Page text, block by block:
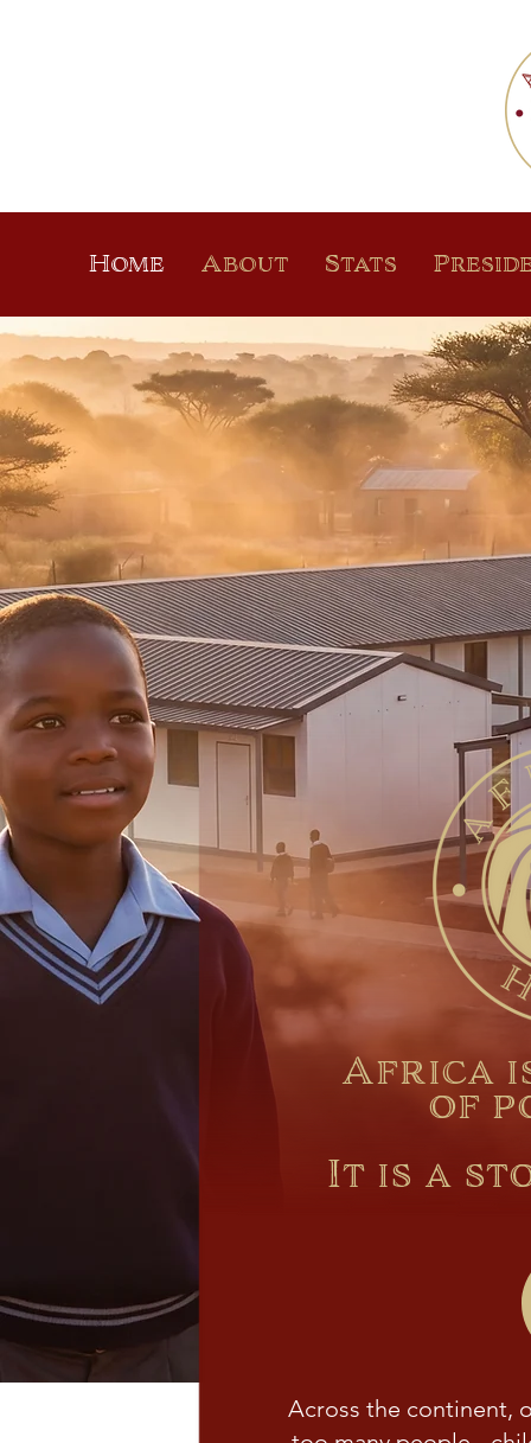
Home About Stats
Africa
of
It is a
Across the continent,